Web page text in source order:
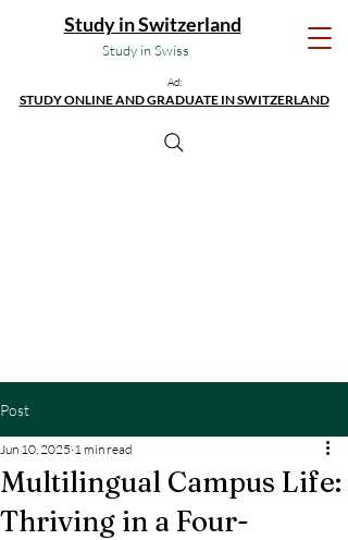
Study in Swiss
Study in Switzerland
Ad:
STUDY ONLINE AND GRADUATE IN SWITZERLAND
Post
Multilingual Campus Life:
Thriving in a Four-
Jun 10, 2025 1 min read